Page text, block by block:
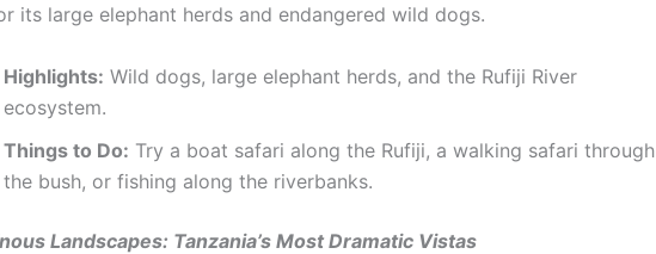
its large elephant herds and endangered wild dogs.
Highlights: Wild dogs, large elephant herds, and the Rufiji River
ecosystem.
Things to Do: Try a boat safari along the Rufiji, a walking safari through
the bush, or fishing along the riverbanks.
Landscapes: Tanzania’s Most Dramatic Vistas